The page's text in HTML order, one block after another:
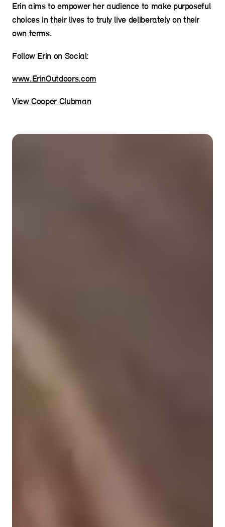
Erin aims to empower her audience to make purposeful
choices in their lives to truly live deliberately on their
own terms.
Follow Erin on Social:
www.ErinOutdoors.com
View Cooper Clubman